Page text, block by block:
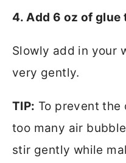
4. Add 6 oz of
Slowly add in your
very gently.
TIP: To prevent the
too many air
stir gently while